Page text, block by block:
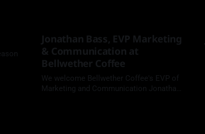
Jonathan Bass, EVP Marketing
& Communication at
Bellwether Coffee
We welcome Bellwether Coffee's EVP of
Marketing and Communication Jonathan